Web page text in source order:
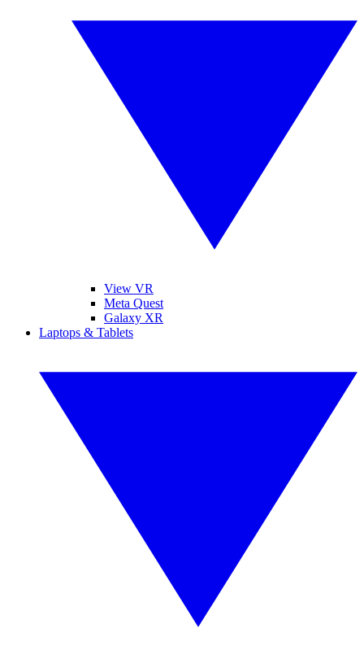
View VR
Meta Quest
Galaxy XR
Laptops & Tablets